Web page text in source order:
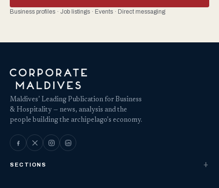
Business profiles · Job listings · Events · Direct messaging
Maldives’ Leading Publication for Business
& Hospitality — news, analysis and the
people building the archipelago's economy.
SECTIONS